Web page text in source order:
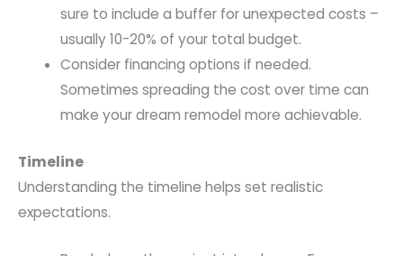
sure to include a buffer for unexpected costs –
usually 10-20% of your total budget.
Consider financing options if needed.
Sometimes spreading the cost over time can
make your dream remodel more achievable.
Timeline
Understanding the timeline helps set realistic
expectations.